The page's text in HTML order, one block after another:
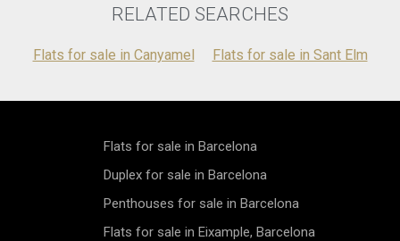
landscaped
provides
RELATED SEARCHES
Flats for sale in Canyamel Flats for sale in Sant Elm
Flats for sale in Barcelona
Duplex for sale in Barcelona
Penthouses for sale in Barcelona
Flats for sale in Eixample, Barcelona